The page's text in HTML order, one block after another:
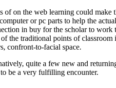
of on the web learning could
or pc parts to help the
in buy for the scholar to
the traditional points of
confront-to-facial space.
quite a few new and
be a very fulfilling encounter.